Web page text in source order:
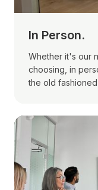
In Person.
Whether it's our
choosing, in
the old fashioned